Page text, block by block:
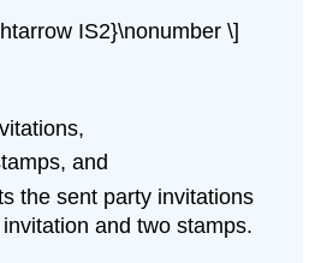
IS2}\nonumber \]
and
the sent party invitations
and two stamps.